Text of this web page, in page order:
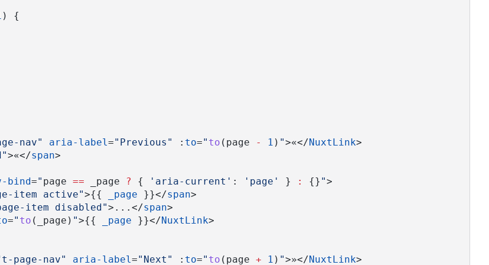
) {
nav" aria-label ="Previous" : to=" to (page - 1 ) ">«</NuxtLink>
>«</span>
bind=" page == _page ? { 'aria-current' : 'page' } : {} ">
item active">{{ _page }}</span>
item disabled">...</span>
=" to (_page) ">{{ _page }}</NuxtLink>
page-nav" aria-label ="Next" : to=" to (page + 1 ) ">»</NuxtLink>